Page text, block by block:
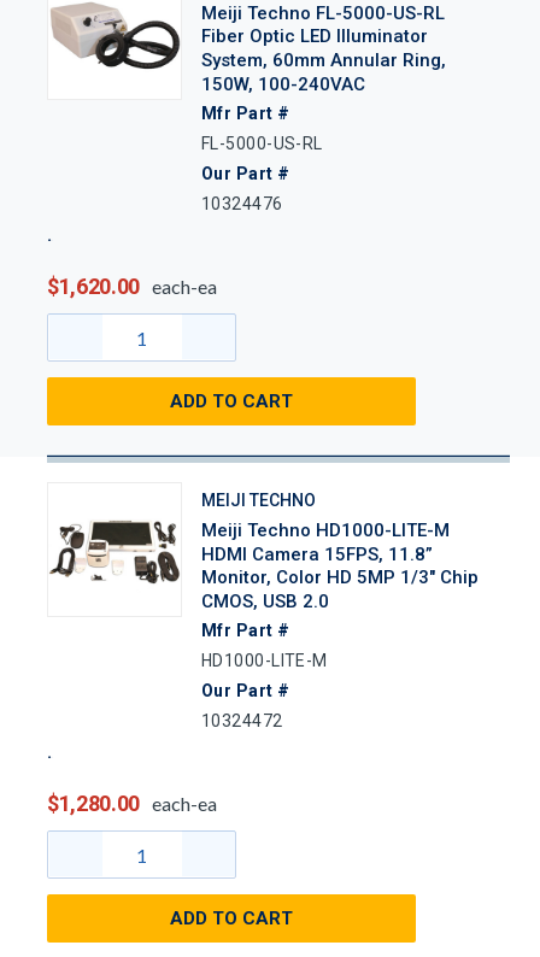
Meiji Techno FL-5000-US-RL
Fiber Optic LED Illuminator
System, 60mm Annular Ring,
150W, 100-240VAC
Mfr Part #
FL-5000-US-RL
Our Part #
10324476
$1,620.00 each-ea
ADD TO CART
MEIJI TECHNO
Meiji Techno HD1000-LITE-M
HDMI Camera 15FPS, 11.8”
Monitor, Color HD 5MP 1/3" Chip
CMOS, USB 2.0
Mfr Part #
HD1000-LITE-M
Our Part #
10324472
$1,280.00 each-ea
ADD TO CART